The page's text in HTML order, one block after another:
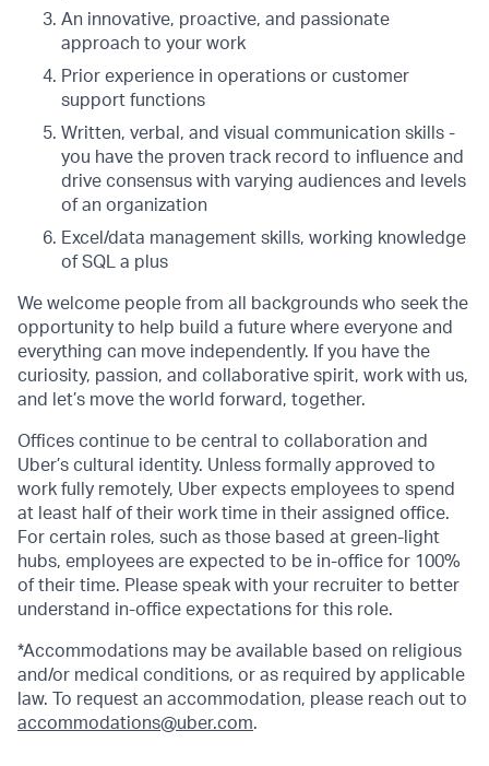
An innovative, proactive, and passionate
approach to your work
Prior experience in operations or customer
support functions
Written, verbal, and visual communication skills -
you have the proven track record to influence and
drive consensus with varying audiences and levels
of an organization
Excel/data management skills, working knowledge
of SQL a plus
We welcome people from all backgrounds who seek the
opportunity to help build a future where everyone and
everything can move independently. If you have the
curiosity, passion, and collaborative spirit, work with us,
and let’s move the world forward, together.
Offices continue to be central to collaboration and
Uber’s cultural identity. Unless formally approved to
work fully remotely, Uber expects employees to spend
at least half of their work time in their assigned office.
For certain roles, such as those based at green-light
hubs, employees are expected to be in-office for 100%
of their time. Please speak with your recruiter to better
understand in-office expectations for this role.
*Accommodations may be available based on religious
and/or medical conditions, or as required by applicable
law. To request an accommodation, please reach out to
accommodations@uber.com.